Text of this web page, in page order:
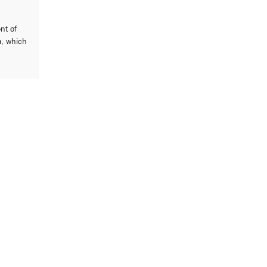
of
which